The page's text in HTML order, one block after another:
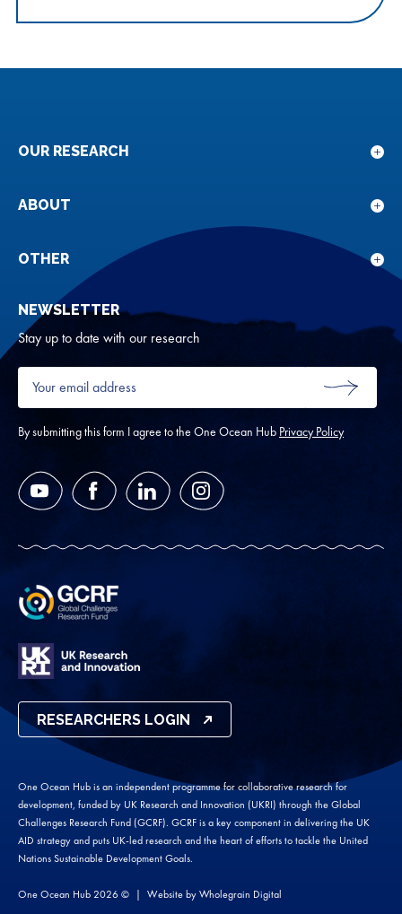
OUR RESEARCH
for
ABOUT
for
OTHER
NEWSLETTER
Stay up to date with our research
Your
email
address
*
SUBMIT
By submitting this form I agree to the One Ocean Hub Privacy Policy
YouTube FacebookLinkedIn Instagram
RESEARCHERS LOGIN
One Ocean Hub is an independent programme for collaborative research for
development, funded by UK Research and Innovation (UKRI) through the Global
Challenges Research Fund (GCRF). GCRF is a key component in delivering the UK
AID strategy and puts UK-led research and the heart of efforts to tackle the United
Nations Sustainable Development Goals.
One Ocean Hub 2026 © Website byWholegrain Digital